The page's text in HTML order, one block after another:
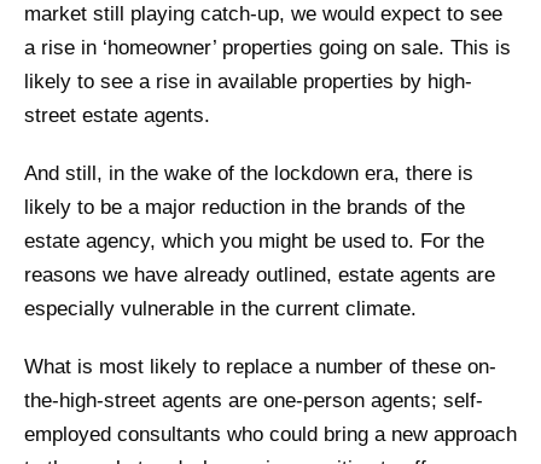
market still playing catch-up, we would expect to see
a rise in ‘homeowner’ properties going on sale. This is
likely to see a rise in available properties by high-
street estate agents.
And still, in the wake of the lockdown era, there is
likely to be a major reduction in the brands of the
estate agency, which you might be used to. For the
reasons we have already outlined, estate agents are
especially vulnerable in the current climate.
What is most likely to replace a number of these on-
the-high-street agents are one-person agents; self-
employed consultants who could bring a new approach